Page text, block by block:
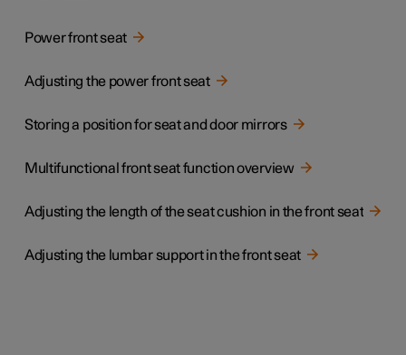
Power front seat
Adjusting the power front seat
Storing a position for seat and door mirrors
Multifunctional front seat function overview
Adjusting the length of the seat cushion in the front seat
Adjusting the lumbar support in the front seat